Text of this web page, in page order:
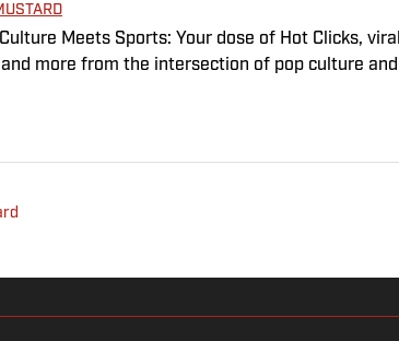
Meets Sports: Your dose of Hot Clicks,
more from the intersection of pop culture